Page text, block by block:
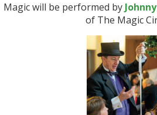
Magic will be performed by
of The Magic